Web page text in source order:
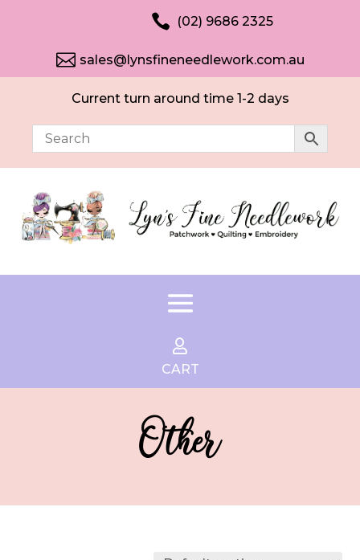
 (02) 9686 2325
 sales@lynsfineneedlework.com.au
Current turn around time 1-2 days

CART
Other